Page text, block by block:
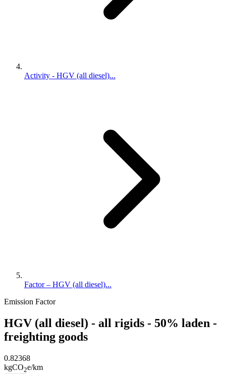
Activity - HGV (all diesel)...
Factor – HGV (all diesel)...
Emission Factor
HGV (all diesel) - all rigids - 50% laden -
freighting goods
0.82368
kgCO2e/km